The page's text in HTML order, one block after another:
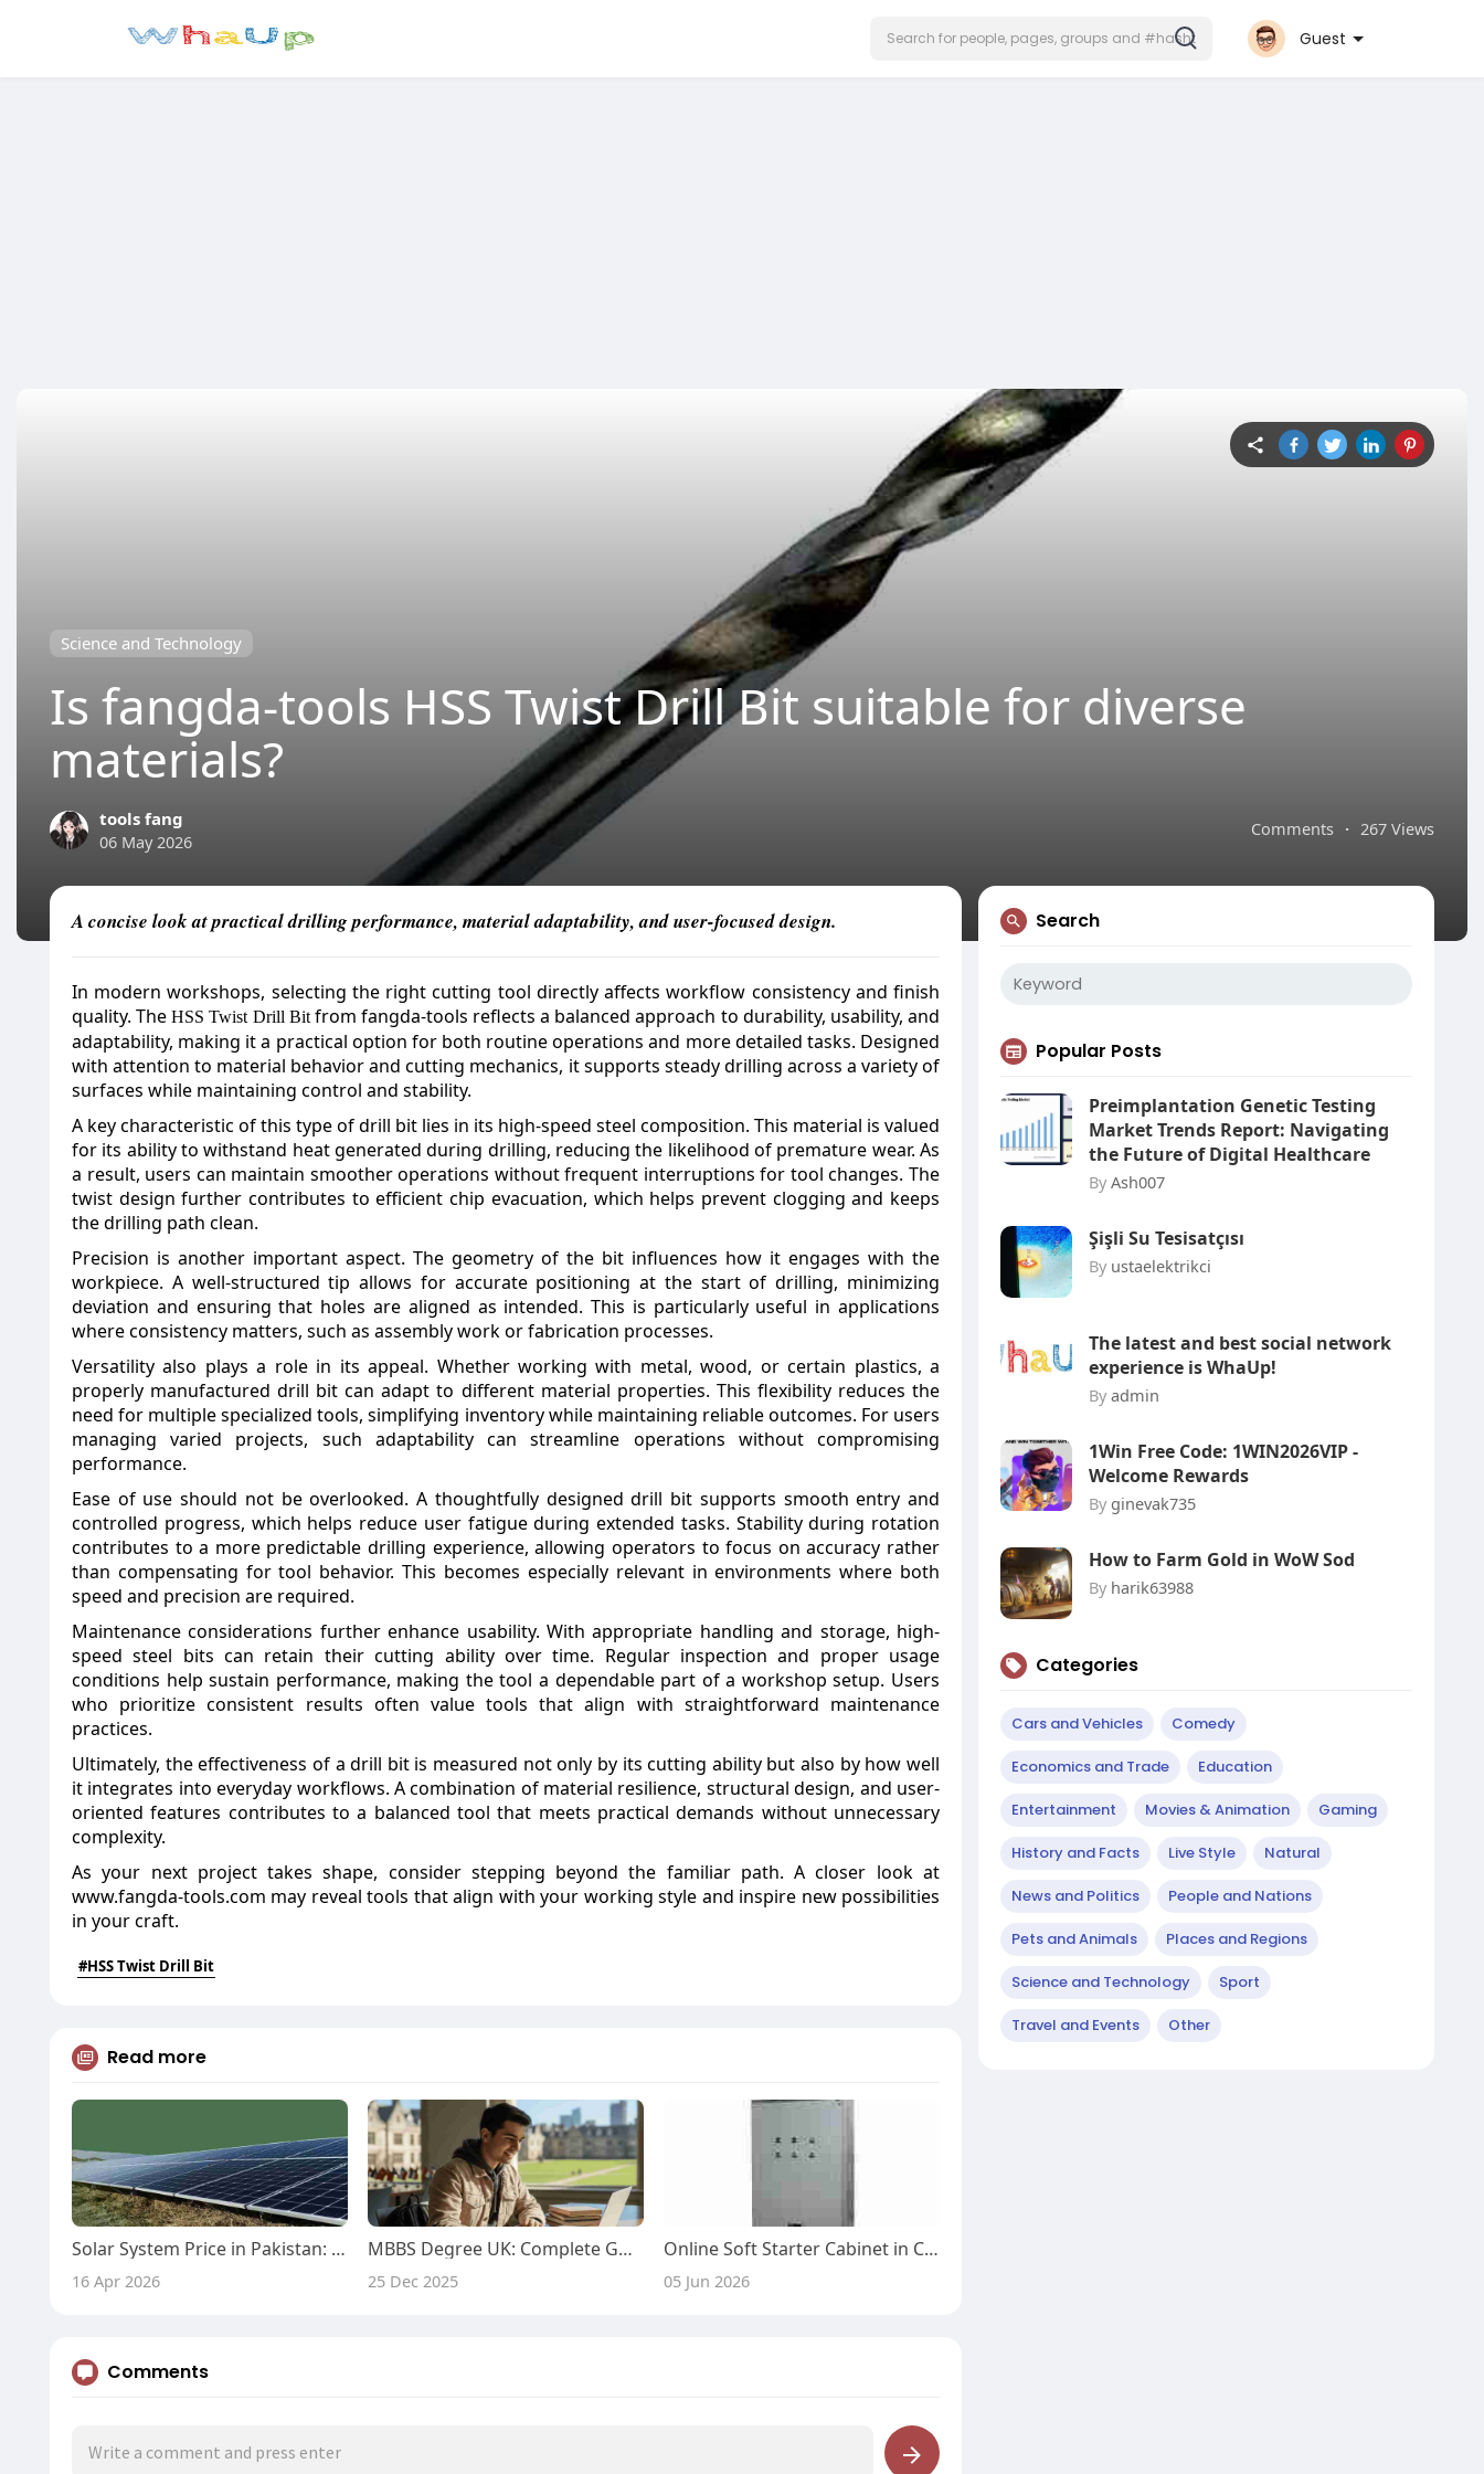
Guest
Science and Technology
Is fangda-tools HSS Twist Drill Bit suitable for diverse
materials?
Comments · 267 Views
tools fang
06 May 2026
A concise look at practical drilling performance, material adaptability, and user-focused design.
In modern workshops, selecting the right cutting tool directly affects workflow consistency and finish
quality. TheHSS Twist Drill Bitfrom fangda-tools reflects a balanced approach to durability, usability, and
adaptability, making it a practical option for both routine operations and more detailed tasks. Designed
with attention to material behavior and cutting mechanics, it supports steady drilling across a variety of
surfaces while maintaining control and stability.
A key characteristic of this type of drill bit lies in its high-speed steel composition. This material is valued
for its ability to withstand heat generated during drilling, reducing the likelihood of premature wear. As
a result, users can maintain smoother operations without frequent interruptions for tool changes. The
twist design further contributes to efficient chip evacuation, which helps prevent clogging and keeps
the drilling path clean.
Precision is another important aspect. The geometry of the bit influences how it engages with the
workpiece. A well-structured tip allows for accurate positioning at the start of drilling, minimizing
deviation and ensuring that holes are aligned as intended. This is particularly useful in applications
where consistency matters, such as assembly work or fabrication processes.
Versatility also plays a role in its appeal. Whether working with metal, wood, or certain plastics, a
properly manufactured drill bit can adapt to different material properties. This flexibility reduces the
need for multiple specialized tools, simplifying inventory while maintaining reliable outcomes. For users
managing varied projects, such adaptability can streamline operations without compromising
performance.
Ease of use should not be overlooked. A thoughtfully designed drill bit supports smooth entry and
controlled progress, which helps reduce user fatigue during extended tasks. Stability during rotation
contributes to a more predictable drilling experience, allowing operators to focus on accuracy rather
than compensating for tool behavior. This becomes especially relevant in environments where both
speed and precision are required.
Maintenance considerations further enhance usability. With appropriate handling and storage, high-
speed steel bits can retain their cutting ability over time. Regular inspection and proper usage
conditions help sustain performance, making the tool a dependable part of a workshop setup. Users
who prioritize consistent results often value tools that align with straightforward maintenance
practices.
Ultimately, the effectiveness of a drill bit is measured not only by its cutting ability but also by how well
it integrates into everyday workflows. A combination of material resilience, structural design, and user-
oriented features contributes to a balanced tool that meets practical demands without unnecessary
complexity.
As your next project takes shape, consider stepping beyond the familiar path. A closer look at
www.fangda-tools.com may reveal tools that align with your working style and inspire new possibilities
in your craft.
#HSS Twist Drill Bit
Read more
Solar System Price in Pakistan: Know Solar System Price
16 Apr 2026
MBBS Degree UK: Complete Guide for International Students
25 Dec 2025
Online Soft Starter Cabinet in China by Xnhang for Smart Factory Automation
05 Jun 2026
Comments
Search
Popular Posts
Preimplantation Genetic Testing
Market Trends Report: Navigating
the Future of Digital Healthcare
By Ash007
Şişli Su Tesisatçısı
By ustaelektrikci
The latest and best social network
experience is WhaUp!
By admin
1Win Free Code: 1WIN2026VIP -
Welcome Rewards
By ginevak735
How to Farm Gold in WoW Sod
By harik63988
Categories
Cars and Vehicles Comedy
Economics and Trade Education
Entertainment Movies & Animation Gaming
History and Facts Live Style Natural
News and Politics People and Nations
Pets and Animals Places and Regions
Science and Technology Sport
Travel and Events Other